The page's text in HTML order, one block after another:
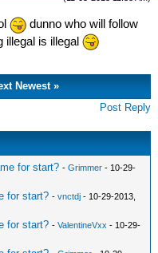
dunno who will follow
is illegal
Newest»
Post Reply
for start? -Grimmer - 10-29-
for start? -vnctdj - 10-29-2013,
for start? -ValentineVxx - 10-29-